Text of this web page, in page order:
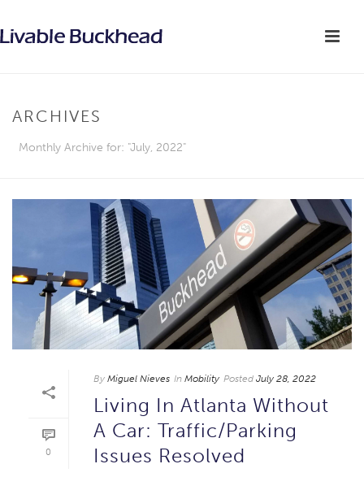
ARCHIVES
Monthly Archive for: "July, 2022"
0
By Miguel Nieves In Mobility Posted July 28, 2022
Living In Atlanta Without
A Car: Traffic/Parking
Issues Resolved